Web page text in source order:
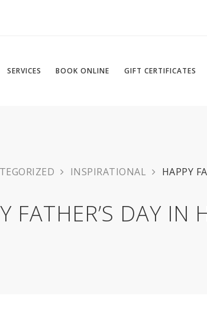
SERVICES BOOK ONLINE GIFT CERTIFICATES
INSPIRATIONAL HAPPY
FATHER’S DAY IN